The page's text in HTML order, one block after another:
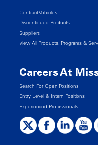
Contract Vehicles
Discontinued Products
Suppliers
View All Products, Programs &
Careers At
Search For Open Positions
Entry Level & Intern Positions
Experienced Professionals